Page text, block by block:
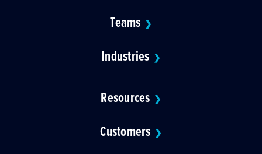
Teams ❯
Industries ❯
Resources ❯
Customers ❯